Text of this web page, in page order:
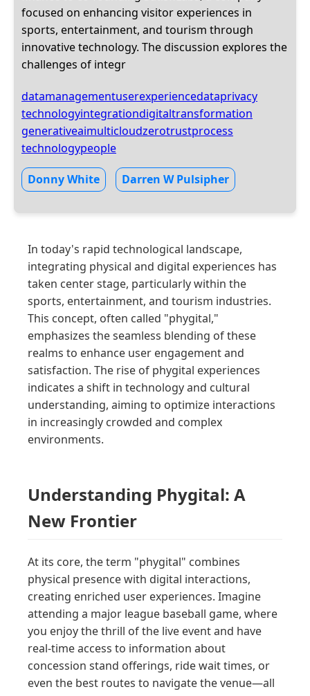
focused on enhancing visitor experiences in
sports, entertainment, and tourism through
innovative technology. The discussion explores the
challenges of integr
datamanagementuserexperiencedataprivacy
technologyintegrationdigitaltransformation
generativeaimulticloudzerotrustprocess
technologypeople
Donny White Darren W Pulsipher
In today's rapid technological landscape,
integrating physical and digital experiences has
taken center stage, particularly within the
sports, entertainment, and tourism industries.
This concept, often called "phygital,"
emphasizes the seamless blending of these
realms to enhance user engagement and
satisfaction. The rise of phygital experiences
indicates a shift in technology and cultural
understanding, aiming to optimize interactions
in increasingly crowded and complex
environments.
Understanding Phygital: A
New Frontier
At its core, the term "phygital" combines
physical presence with digital interactions,
creating enriched user experiences. Imagine
attending a major league baseball game, where
you enjoy the thrill of the live event and have
real-time access to information about
concession stand offerings, ride wait times, or
even the best routes to navigate the venue—all